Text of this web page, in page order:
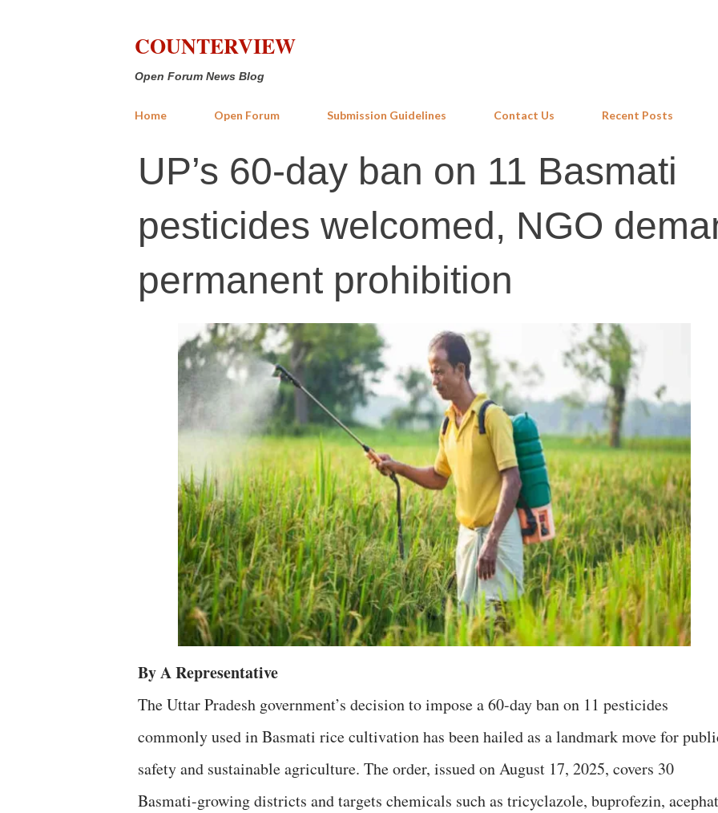
COUNTERVIEW
Open Forum News Blog
Home Open Forum Submission Guidelines Contact Us Recent Posts
UP’s 60-day ban on 11 Basmati
pesticides welcomed, NGO
permanent prohibition
By A Representative
The Uttar Pradesh government’s decision to impose a 60-day ban on 11 pesticides
commonly used in Basmati rice cultivation has been hailed as a landmark move for
safety and sustainable agriculture. The order, issued on August 17, 2025, covers 30
Basmati-growing districts and targets chemicals such as tricyclazole, buprofezin,